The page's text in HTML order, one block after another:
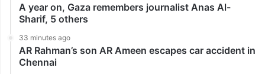
A year on, Gaza remembers journalist Anas Al-
Sharif, 5 others
33 minutes ago
AR Rahman’s son AR Ameen escapes car accident in
Chennai